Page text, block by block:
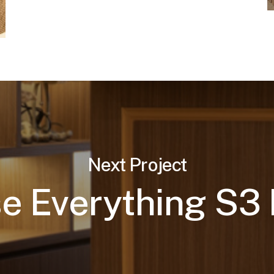
Next Project
Everything S3